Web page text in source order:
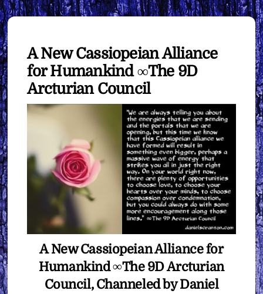
A New Cassiopeian Alliance
for Humankind ∞The 9D
Arcturian Council
A New Cassiopeian Alliance for
Humankind ∞The 9D Arcturian
Council, Channeled by Daniel